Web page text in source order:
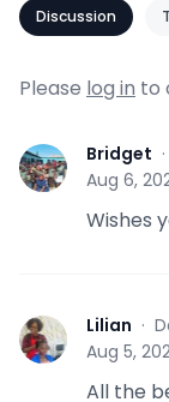
Discussion
Please log in to
B Bridget ·
Aug 6,
Wishes
L Lilian ·
Aug 5,
All the